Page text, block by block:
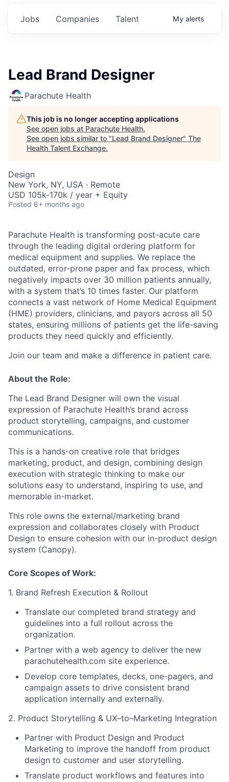
Jobs Companies Talent My alerts
Lead Brand Designer
Parachute Health
This job is no longer accepting applications
See open jobs at Parachute Health.
See open jobs similar to "Lead Brand Designer" The
Health Talent Exchange.
Design
New York, NY, USA · Remote
USD 105k-170k / year + Equity
Posted 6+ months ago
Parachute Health is transforming post-acute care
through the leading digital ordering platform for
medical equipment and supplies. We replace the
outdated, error-prone paper and fax process, which
negatively impacts over 30 million patients annually,
with a system that’s 10 times faster. Our platform
connects a vast network of Home Medical Equipment
(HME) providers, clinicians, and payors across all 50
states, ensuring millions of patients get the life-saving
products they need quickly and efficiently.
Join our team and make a difference in patient care.
About the Role:
The Lead Brand Designer will own the visual
expression of Parachute Health’s brand across
product storytelling, campaigns, and customer
communications.
This is a hands-on creative role that bridges
marketing, product, and design, combining design
execution with strategic thinking to make our
solutions easy to understand, inspiring to use, and
memorable in-market.
This role owns the external/marketing brand
expression and collaborates closely with Product
Design to ensure cohesion with our in-product design
system (Canopy).
Core Scopes of Work:
1. Brand Refresh Execution & Rollout
Translate our completed brand strategy and
guidelines into a full rollout across the
organization.
Partner with a web agency to deliver the new
parachutehealth.com site experience.
Develop core templates, decks, one-pagers, and
campaign assets to drive consistent brand
application internally and externally.
2. Product Storytelling & UX–to–Marketing Integration
Partner with Product Design and Product
Marketing to improve the handoff from product
design to customer and user storytelling.
Translate product workflows and features into